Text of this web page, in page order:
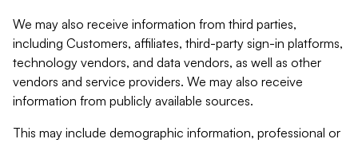
We may also receive information from third parties,
including Customers, affiliates, third-party sign-in platforms,
technology vendors, and data vendors, as well as other
vendors and service providers. We may also receive
information from publicly available sources.
This may include demographic information, professional or